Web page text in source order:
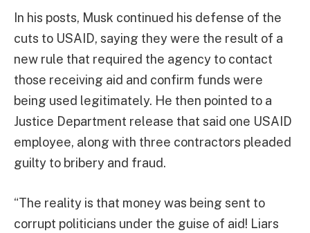
In his posts, Musk continued his defense of the
cuts to USAID, saying they were the result of a
new rule that required the agency to contact
those receiving aid and confirm funds were
being used legitimately. He then pointed to a
Justice Department release that said one USAID
employee, along with three contractors pleaded
guilty to bribery and fraud.
“The reality is that money was being sent to
corrupt politicians under the guise of aid! Liars